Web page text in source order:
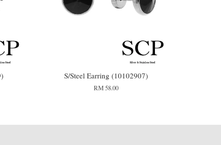
S/Steel Earring (10102907)
RM 58.00